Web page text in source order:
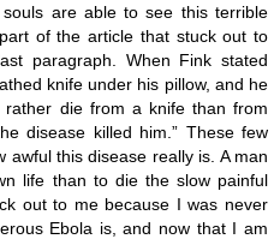
are able to see this terrible
of the article that stuck out to
paragraph. When Fink stated
knife under his pillow, and he
rather die from a knife than from
disease killed him.” These few
awful this disease really is. A man
life than to die the slow painful
out to me because I was never
Ebola is, and now that I am